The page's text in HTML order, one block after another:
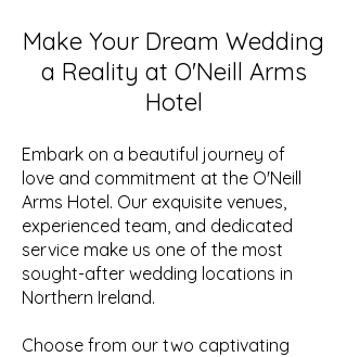
Make Your Dream Wedding
a Reality at O'Neill Arms
Hotel
Embark on a beautiful journey of
love and commitment at the O'Neill
Arms Hotel. Our exquisite venues,
experienced team, and dedicated
service make us one of the most
sought-after wedding locations in
Northern Ireland.
Choose from our two captivating